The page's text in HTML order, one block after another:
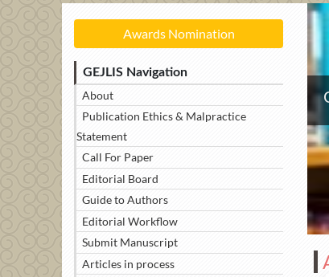
Awards Nomination
GEJLIS Navigation
About
Publication Ethics & Malpractice
Statement
Call For Paper
Editorial Board
Guide to Authors
Editorial Workflow
Submit Manuscript
Articles in process